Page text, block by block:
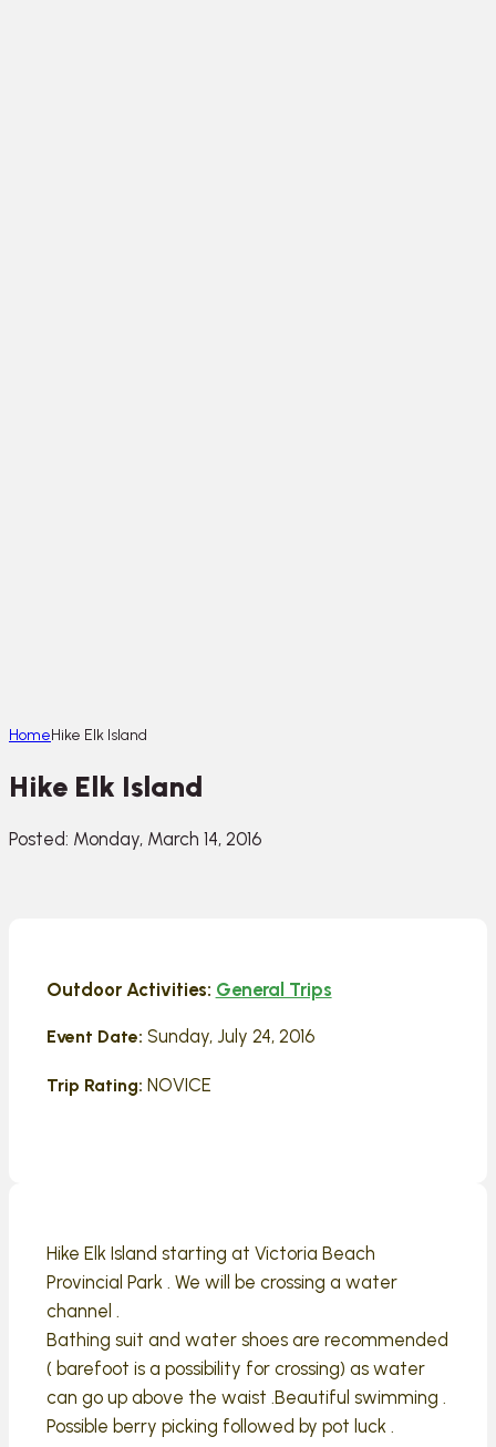
HomeHike Elk Island
Hike Elk Island
Posted: Monday, March 14, 2016
Outdoor Activities: General Trips
Event Date: Sunday, July 24, 2016
Trip Rating: NOVICE
Hike Elk Island starting at Victoria Beach
Provincial Park . We will be crossing a water
channel .
Bathing suit and water shoes are recommended
( barefoot is a possibility for crossing) as water
can go up above the waist .Beautiful swimming .
Possible berry picking followed by pot luck .